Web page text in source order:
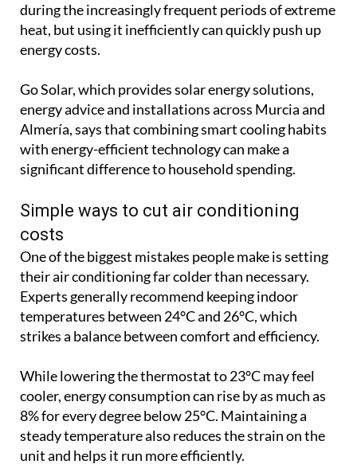
during the increasingly frequent periods of extreme
heat, but using it inefficiently can quickly push up
energy costs.
Go Solar, which provides solar energy solutions,
energy advice and installations across Murcia and
Almería, says that combining smart cooling habits
with energy-efficient technology can make a
significant difference to household spending.
Simple ways to cut air conditioning
costs
One of the biggest mistakes people make is setting
their air conditioning far colder than necessary.
Experts generally recommend keeping indoor
temperatures between 24°C and 26°C, which
strikes a balance between comfort and efficiency.
While lowering the thermostat to 23°C may feel
cooler, energy consumption can rise by as much as
8% for every degree below 25°C. Maintaining a
steady temperature also reduces the strain on the
unit and helps it run more efficiently.